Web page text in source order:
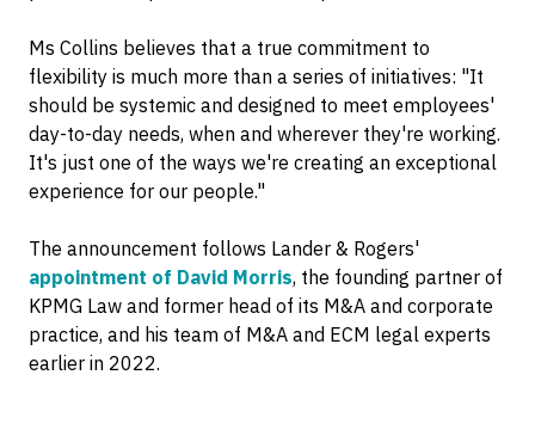
Ms Collins believes that a true commitment to
flexibility is much more than a series of initiatives: "It
should be systemic and designed to meet employees'
day-to-day needs, when and wherever they're working.
It's just one of the ways we're creating an exceptional
experience for our people."
The announcement follows Lander & Rogers'
appointment of David Morris, the founding partner of
KPMG Law and former head of its M&A and corporate
practice, and his team of M&A and ECM legal experts
earlier in 2022.